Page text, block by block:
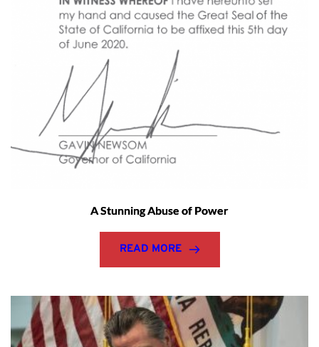
A Stunning Abuse of Power
READ MORE